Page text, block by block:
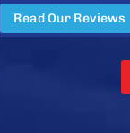
Read Our Reviews